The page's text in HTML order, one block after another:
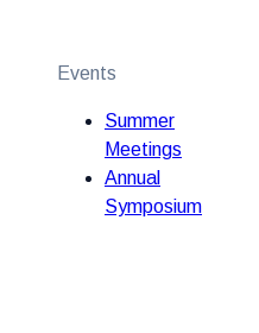
Events
Summer
Meetings
Annual
Symposium